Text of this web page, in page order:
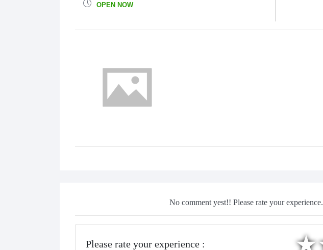
OPEN NOW
No comment yest!! Please rate your experience.
Please rate your experience :